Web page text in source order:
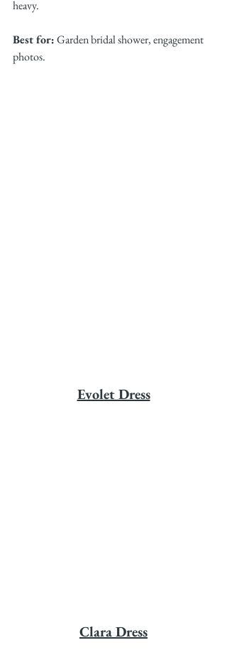
heavy.
Best for: Garden bridal shower, engagement
photos.
Evolet Dress
Clara Dress